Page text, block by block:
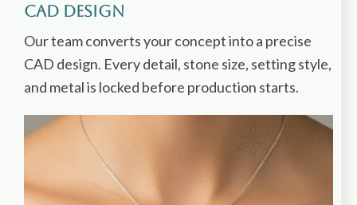
CAD Design
Our team converts your concept into a precise
CAD design. Every detail, stone size, setting style,
and metal is locked before production starts.